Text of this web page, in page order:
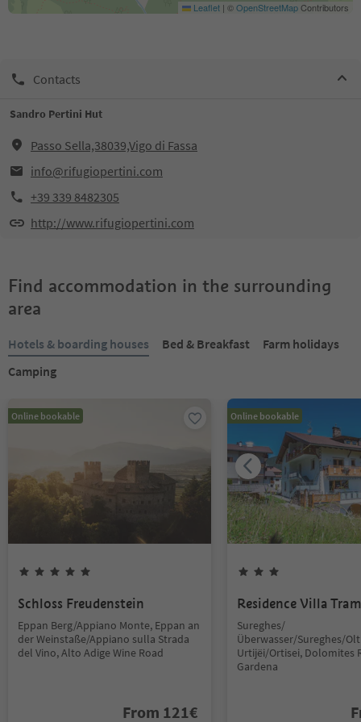
Leaflet | ©OpenStreetMapContributors
Contacts
Sandro Pertini Hut
Passo Sella,38039,Vigo di Fassa
info@rifugiopertini.com
+39 339 8482305
http://www.rifugiopertini.com
Find accommodation in the surrounding
area
Hotels & boarding houses Bed & Breakfast
Farm holidays
Camping
Online bookable
Schloss Freudenstein
Eppan Berg/Appiano Monte, Eppan an
der Weinstaße/Appiano sulla Strada
del Vino, Alto Adige Wine Road
From 121€
Online bookable
Residence Villa
Sureghes/
Überwasser/Sureghes/
Urtijëi/Ortisei, Dolomites
Gardena